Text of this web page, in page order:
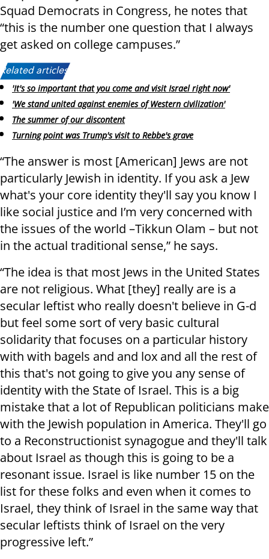
Squad Democrats in Congress, he notes that
“this is the number one question that I always
get asked on college campuses.”
Related articles:
'It's so important that you come and visit Israel right now'
'We stand united against enemies of Western civilization'
The summer of our discontent
Turning point was Trump's visit to Rebbe's grave
“The answer is most [American] Jews are not
particularly Jewish in identity. If you ask a Jew
what's your core identity they'll say you know I
like social justice and I’m very concerned with
the issues of the world –Tikkun Olam – but not
in the actual traditional sense,” he says.
“The idea is that most Jews in the United States
are not religious. What [they] really are is a
secular leftist who really doesn't believe in G-d
but feel some sort of very basic cultural
solidarity that focuses on a particular history
with with bagels and and lox and all the rest of
this that's not going to give you any sense of
identity with the State of Israel. This is a big
mistake that a lot of Republican politicians make
with the Jewish population in America. They'll go
to a Reconstructionist synagogue and they'll talk
about Israel as though this is going to be a
resonant issue. Israel is like number 15 on the
list for these folks and even when it comes to
Israel, they think of Israel in the same way that
secular leftists think of Israel on the very
progressive left.”